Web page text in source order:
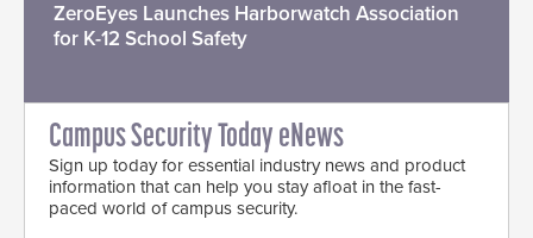
ZeroEyes Launches Harborwatch Association
for K-12 School Safety
Campus Security Today eNews
Sign up today for essential industry news and product
information that can help you stay afloat in the fast-
paced world of campus security.